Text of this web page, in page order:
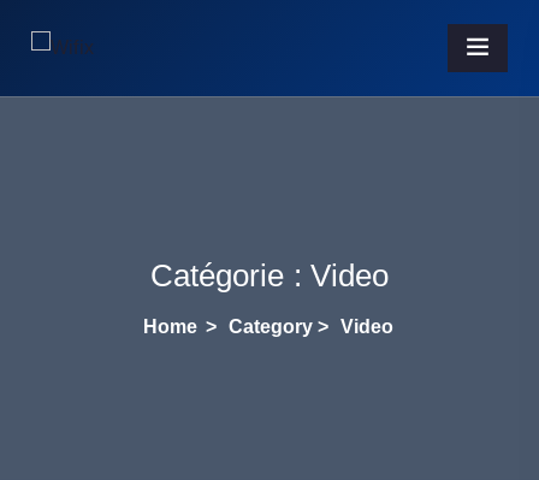
Catégorie : Video
Home > Category > Video